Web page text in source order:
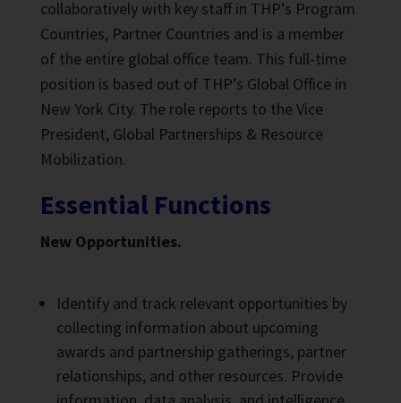
collaboratively with key staff in THP’s Program
Countries, Partner Countries and is a member
of the entire global office team. This full-time
position is based out of THP’s Global Office in
New York City. The role reports to the Vice
President, Global Partnerships & Resource
Mobilization.
Essential Functions
New Opportunities.
Identify and track relevant opportunities by
collecting information about upcoming
awards and partnership gatherings, partner
relationships, and other resources. Provide